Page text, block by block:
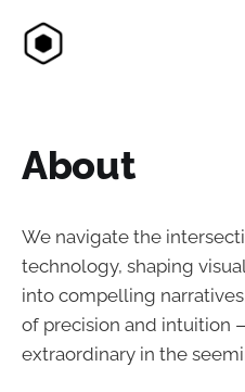
About
We navigate the
technology, shaping
into compelling
of precision and intuition
extraordinary in the